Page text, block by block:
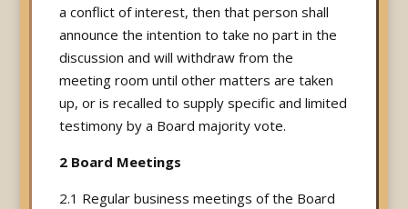
a conflict of interest, then that person shall
announce the intention to take no part in the
discussion and will withdraw from the
meeting room until other matters are taken
up, or is recalled to supply specific and limited
testimony by a Board majority vote.
2 Board Meetings
2.1 Regular business meetings of the Board